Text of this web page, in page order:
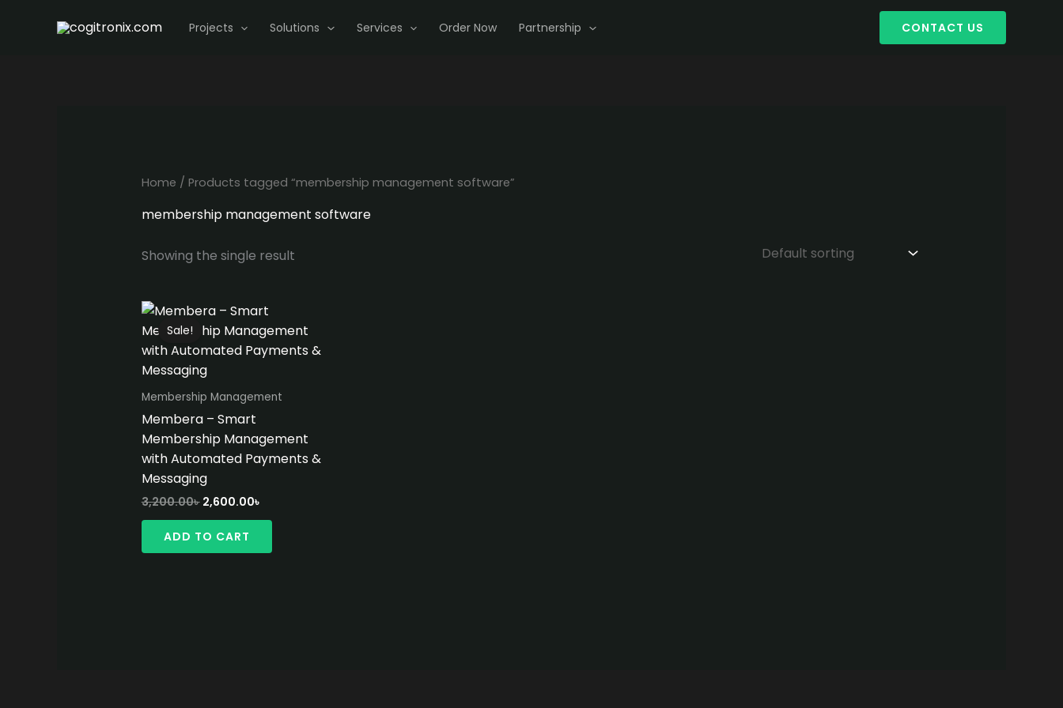
Projects Solutions Services Order Now Partnership CONTACT US
Home / Products tagged “membership management software”
membership management software
Showing the single result
Sale!
Membership Management
Membera – Smart
Membership Management
with Automated Payments &
Messaging
3,200.00৳ Original
was:
3,200.00৳ .
2,600.00৳
ADD TO CART